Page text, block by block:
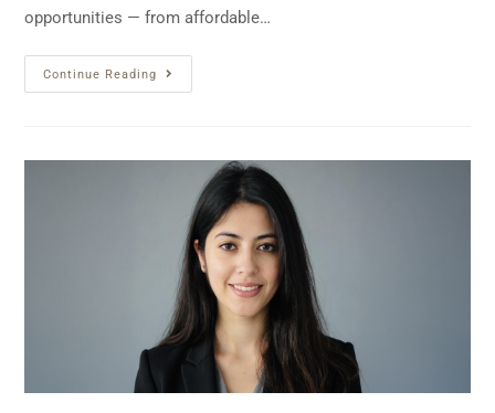
opportunities — from affordable…
Continue Reading